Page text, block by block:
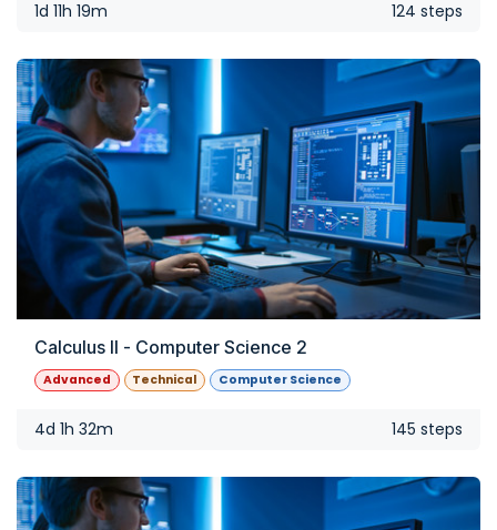
1d 11h 19m 124 steps
Calculus II - Computer Science 2
Advanced Technical Computer Science
4d 1h 32m 145 steps